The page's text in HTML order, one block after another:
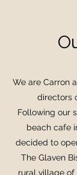
We are Carron
directors
Following our
beach cafe
decided to
The Glaven
rural village